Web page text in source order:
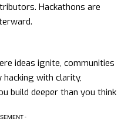
Hackathons are
ideas ignite, communities
with clarity,
build deeper than you think
-